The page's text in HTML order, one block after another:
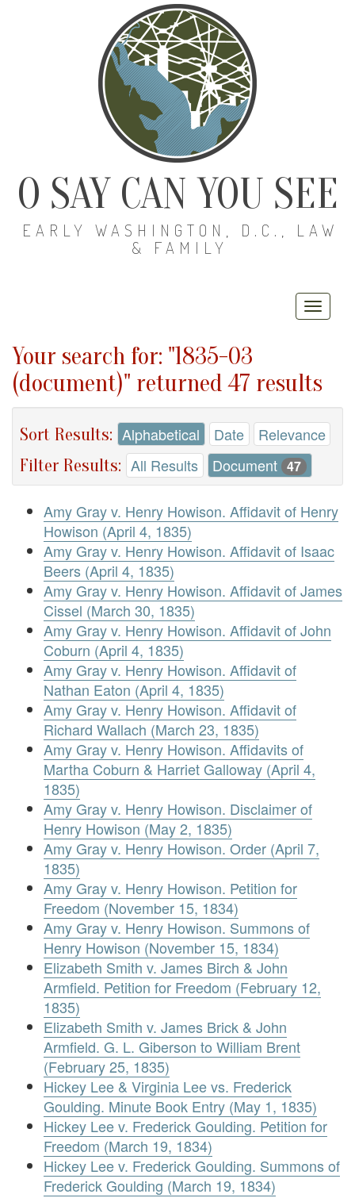
O SAY CAN YOU SEE
EARLY WASHINGTON, D.C., LAW
& FAMILY
Your search for: "1835-03
(document)" returned 47 results
Sort Results: Alphabetical Date Relevance
Filter Results: All Results Document 47
Amy Gray v. Henry Howison. Affidavit of Henry
Howison (April 4, 1835)
Amy Gray v. Henry Howison. Affidavit of Isaac
Beers (April 4, 1835)
Amy Gray v. Henry Howison. Affidavit of James
Cissel (March 30, 1835)
Amy Gray v. Henry Howison. Affidavit of John
Coburn (April 4, 1835)
Amy Gray v. Henry Howison. Affidavit of
Nathan Eaton (April 4, 1835)
Amy Gray v. Henry Howison. Affidavit of
Richard Wallach (March 23, 1835)
Amy Gray v. Henry Howison. Affidavits of
Martha Coburn & Harriet Galloway (April 4,
1835)
Amy Gray v. Henry Howison. Disclaimer of
Henry Howison (May 2, 1835)
Amy Gray v. Henry Howison. Order (April 7,
1835)
Amy Gray v. Henry Howison. Petition for
Freedom (November 15, 1834)
Amy Gray v. Henry Howison. Summons of
Henry Howison (November 15, 1834)
Elizabeth Smith v. James Birch & John
Armfield. Petition for Freedom (February 12,
1835)
Elizabeth Smith v. James Brick & John
Armfield. G. L. Giberson to William Brent
(February 25, 1835)
Hickey Lee & Virginia Lee vs. Frederick
Goulding. Minute Book Entry (May 1, 1835)
Hickey Lee v. Frederick Goulding. Petition for
Freedom (March 19, 1834)
Hickey Lee v. Frederick Goulding. Summons of
Frederick Goulding (March 19, 1834)